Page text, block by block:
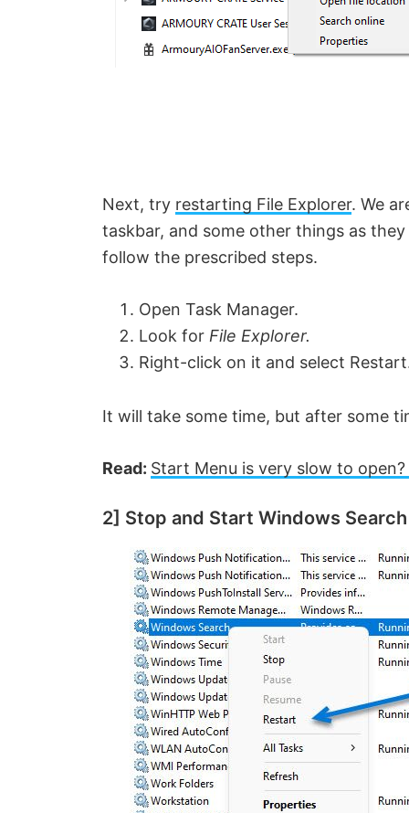
Next, try restarting File Explorer. We
taskbar, and some other things as
follow the prescribed steps.
Open Task Manager.
Look for File Explorer.
Right-click on it and select
It will take some time, but after some
Read: Start Menu is very slow to
2] Stop and Start Windows